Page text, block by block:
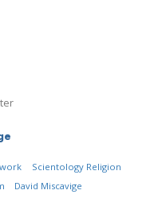
Scientology Religion
David Miscavige